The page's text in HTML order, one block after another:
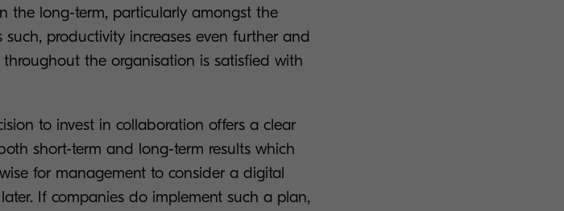
the long-term, particularly amongst the
productivity increases even further and
the organisation is satisfied with
to invest in collaboration offers a clear
short-term and long-term results which
for management to consider a digital
If companies do implement such a plan,